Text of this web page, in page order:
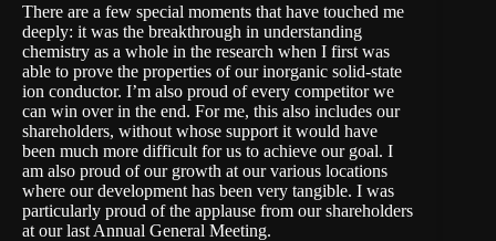
There are a few special moments that have touched me
deeply: it was the breakthrough in understanding
chemistry as a whole in the research when I first was
able to prove the properties of our inorganic solid-state
ion conductor. I’m also proud of every competitor we
can win over in the end. For me, this also includes our
shareholders, without whose support it would have
been much more difficult for us to achieve our goal. I
am also proud of our growth at our various locations
where our development has been very tangible. I was
particularly proud of the applause from our shareholders
at our last Annual General Meeting.